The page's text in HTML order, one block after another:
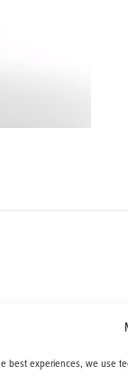
best experiences, we use
VT 05482